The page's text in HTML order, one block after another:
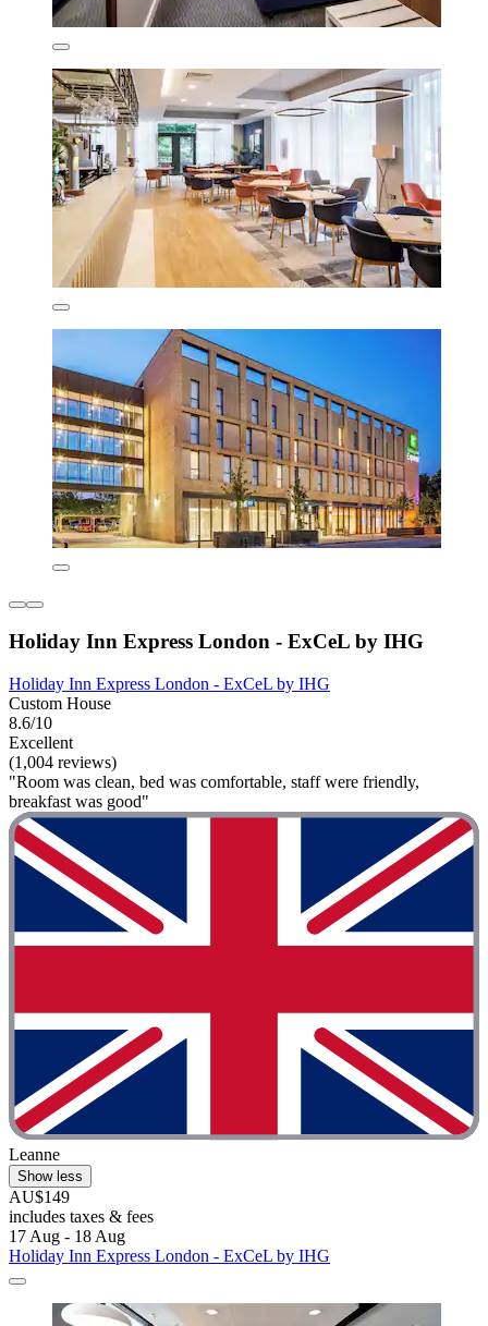
Holiday Inn Express London - ExCeL by IHG
Holiday Inn Express London - ExCeL by IHG
Custom House
8.6/10
Excellent
(1,004 reviews)
"Room was clean, bed was comfortable, staff were friendly,
breakfast was good"
Leanne
Show less
AU$149
includes taxes & fees
17 Aug - 18 Aug
Holiday Inn Express London - ExCeL by IHG